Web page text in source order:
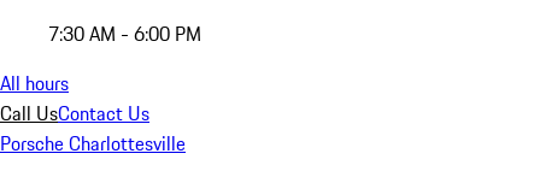
7:30 AM - 6:00 PM
All hours
Call UsContact Us
Porsche Charlottesville